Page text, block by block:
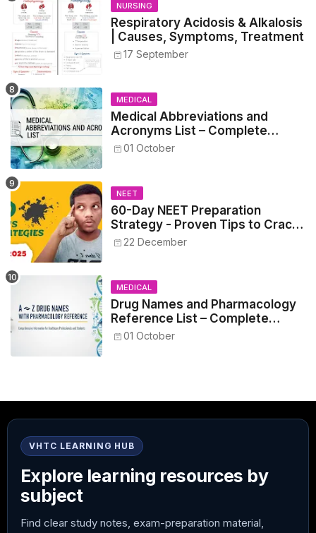
NURSING
Respiratory Acidosis & Alkalosis
| Causes, Symptoms, Treatment
17 September
MEDICAL
Medical Abbreviations and
Acronyms List – Complete
Healthcare Reference
01 October
NEET
60-Day NEET Preparation
Strategy - Proven Tips to Crack
NEET 2025
22 December
MEDICAL
Drug Names and Pharmacology
Reference List – Complete
Guide for Medical and Nursing
01 October
VHTC LEARNING HUB
Explore learning resources by
subject
Find clear study notes, exam-preparation material,